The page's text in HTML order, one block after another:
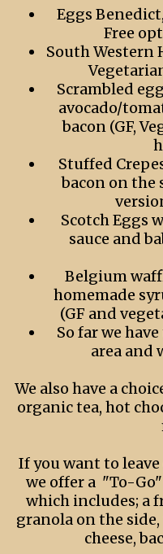
Eggs
Free
South Western
Scrambled
avocado/
bacon (GF,
Stuffed
bacon on the
Scotch Eggs
sauce and
Belgium
homemade
(GF and
So far we
area and
We also have a
organic tea, hot
If you want to
we offer a "To-
which includes; a
granola on the
cheese,